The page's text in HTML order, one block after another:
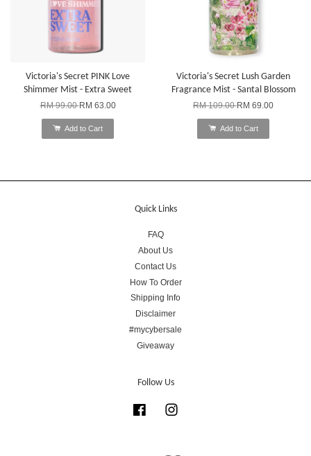
Victoria's Secret PINK Love
Shimmer Mist - Extra Sweet
RM 99.00RM 63.00
Add to Cart
Victoria's Secret Lush Garden
Fragrance Mist - Santal Blossom
RM 109.00RM 69.00
Add to Cart
Quick Links
FAQ
About Us
Contact Us
How To Order
Shipping Info
Disclaimer
#mycybersale
Giveaway
Follow Us
Facebook